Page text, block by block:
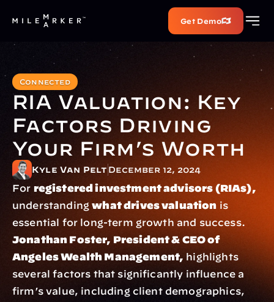
Get Demo
Connected
RIA Valuation: Key
Factors Driving
Your Firm’s Worth
Kyle Van Pelt December 12, 2024
For registered investment advisors (RIAs),
understanding what drives valuation is
Jonathan Foster, President & CEO of
Angeles Wealth Management, highlights
several factors that significantly influence a
firm’s value, including client demographics,